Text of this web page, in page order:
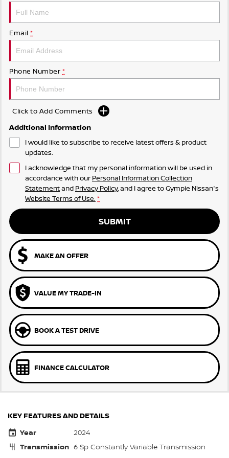
Email *
Phone Number *
Click to Add Comments
Additional Information
I would like to subscribe to receive latest offers & product
updates.
I acknowledge that my personal information will be used in
accordance with our Personal Information Collection
Statementand Privacy Policy, and I agree toGympie Nissan's
Website Terms of Use. *
SUBMIT
MAKE AN OFFER
VALUE MY TRADE-IN
BOOK A TEST DRIVE
FINANCE CALCULATOR
KEY FEATURES AND DETAILS
Year
2024
Transmission 6 Sp Constantly Variable Transmission